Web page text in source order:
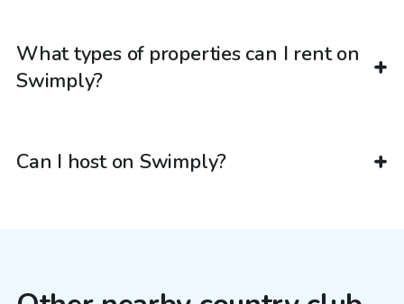
What types of properties can I rent on
Swimply?
Can I host on Swimply?